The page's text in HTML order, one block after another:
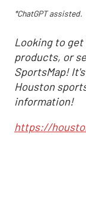
*ChatGPT assisted.
Looking to
products, or
SportsMap!
Houston
information!
https://